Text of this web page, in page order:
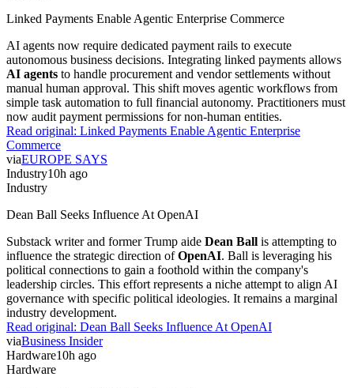
Linked Payments Enable Agentic Enterprise Commerce
AI agents now require dedicated payment rails to execute
autonomous business decisions. Integrating linked payments allows
AI agents to handle procurement and vendor settlements without
manual human approval. This shift moves agentic workflows from
simple task automation to full financial autonomy. Practitioners must
now audit payment permissions for non-human entities.
Read original: Linked Payments Enable Agentic Enterprise
Commerce
viaEUROPE SAYS
Industry10h ago
Industry
Dean Ball Seeks Influence At OpenAI
Substack writer and former Trump aide Dean Ball is attempting to
influence the strategic direction ofOpenAI. Ball is leveraging his
political connections to gain a foothold within the company's
leadership circles. This effort represents a niche attempt to align AI
governance with specific political ideologies. It remains a marginal
industry development.
Read original: Dean Ball Seeks Influence At OpenAI
viaBusiness Insider
Hardware10h ago
Hardware